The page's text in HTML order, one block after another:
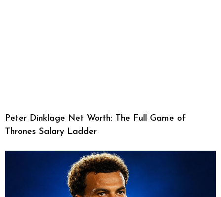
Peter Dinklage Net Worth: The Full Game of
Thrones Salary Ladder